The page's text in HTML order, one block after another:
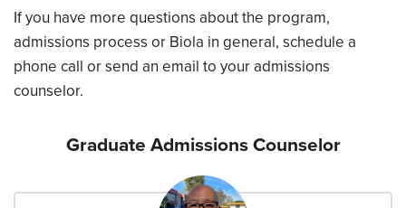
If you have more questions about the program,
admissions process or Biola in general, schedule a
phone call or send an email to your admissions
counselor.
Graduate Admissions Counselor